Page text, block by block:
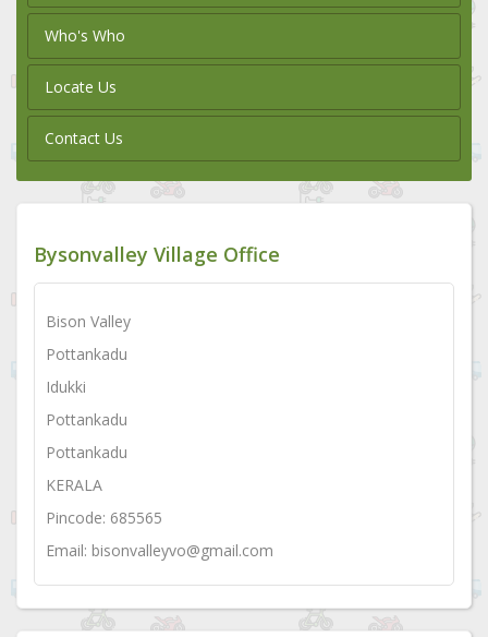
Who's Who
Locate Us
Contact Us
Bysonvalley Village Office
Bison Valley
Pottankadu
Idukki
Pottankadu
Pottankadu
KERALA
Pincode: 685565
Email: bisonvalleyvo@gmail.com